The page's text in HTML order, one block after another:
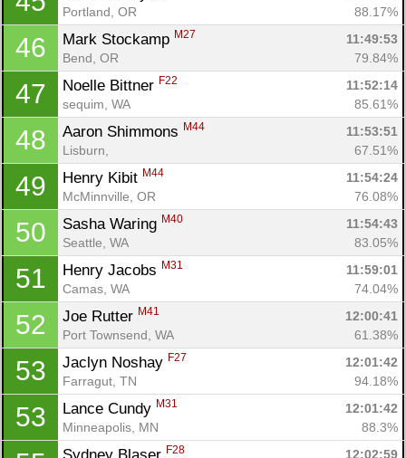
Portland, OR
88.17%
46 Mark Stockamp M27
11:49:53
Bend, OR
79.84%
47 Noelle Bittner F22
11:52:14
sequim, WA
85.61%
48 Aaron Shimmons M44
11:53:51
Lisburn,
67.51%
49 Henry Kibit M44
11:54:24
McMinnville, OR
76.08%
50 Sasha Waring M40
11:54:43
Seattle, WA
83.05%
51 Henry Jacobs M31
11:59:01
Camas, WA
74.04%
52 Joe Rutter M41
12:00:41
Port Townsend, WA
61.38%
53 Jaclyn Noshay F27
12:01:42
Farragut, TN
94.18%
53 Lance Cundy M31
12:01:42
Minneapolis, MN
88.3%
F28 12:02:59